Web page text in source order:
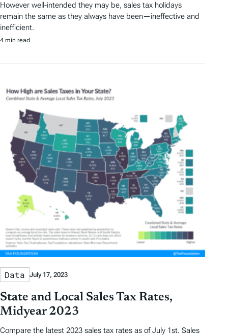
However well-intended they may be, sales tax holidays
remain the same as they always have been—ineffective and
inefficient.
4 min read
Data July 17, 2023
State and Local Sales Tax Rates,
Midyear 2023
Compare the latest 2023 sales tax rates as of July 1st. Sales